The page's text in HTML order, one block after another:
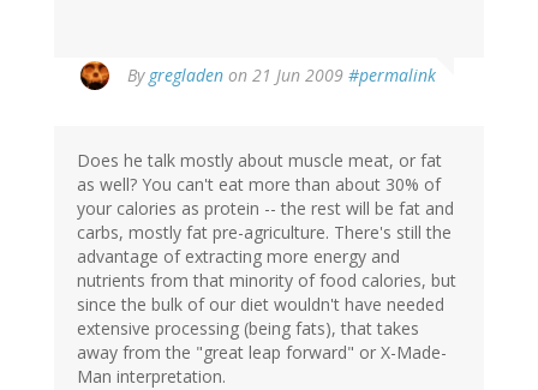
By gregladen on 21 Jun 2009 #permalink
Does he talk mostly about muscle meat, or fat
as well? You can't eat more than about 30% of
your calories as protein -- the rest will be fat and
carbs, mostly fat pre-agriculture. There's still the
advantage of extracting more energy and
nutrients from that minority of food calories, but
since the bulk of our diet wouldn't have needed
extensive processing (being fats), that takes
away from the "great leap forward" or X-Made-
Man interpretation.